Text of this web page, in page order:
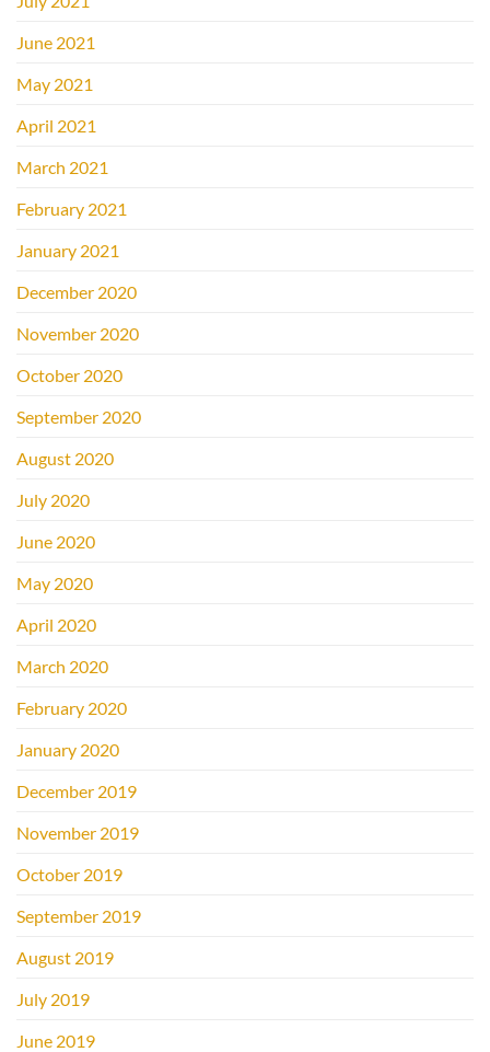
June 2021
May 2021
April 2021
March 2021
February 2021
January 2021
December 2020
November 2020
October 2020
September 2020
August 2020
July 2020
June 2020
May 2020
April 2020
March 2020
February 2020
January 2020
December 2019
November 2019
October 2019
September 2019
August 2019
July 2019
June 2019